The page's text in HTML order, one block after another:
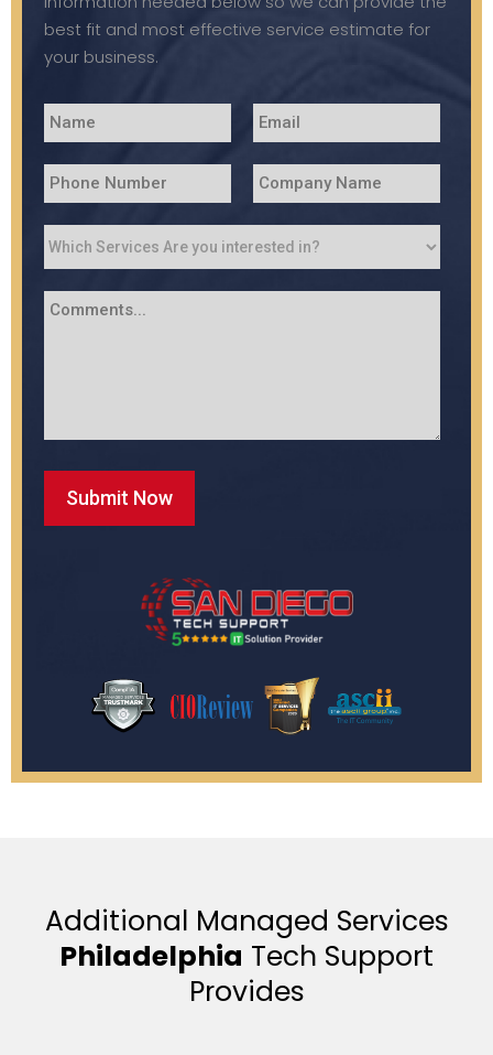
best fit and most effective service estimate for
your business.
Additional Managed Services
Philadelphia Tech Support
Provides